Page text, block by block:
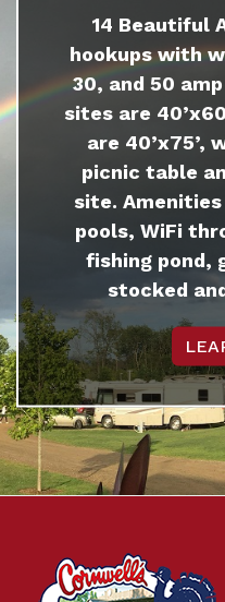
14 Beautiful
hookups with
30, and 50
sites are
are 40’x75’,
picnic table
site.
pools, WiFi
fishing pond,
stocked